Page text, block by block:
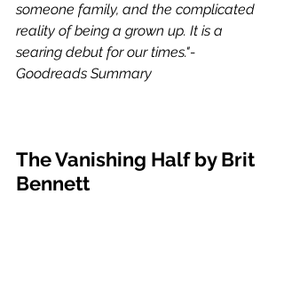
someone family, and the complicated
reality of being a grown up. It is a
searing debut for our times."-
Goodreads Summary
The Vanishing Half by Brit
Bennett